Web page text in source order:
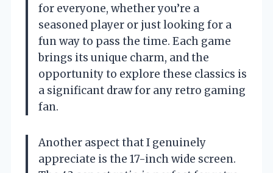
for everyone, whether you’re a
seasoned player or just looking for a
fun way to pass the time. Each game
brings its unique charm, and the
opportunity to explore these classics is
a significant draw for any retro gaming
fan.
Another aspect that I genuinely
appreciate is the 17-inch wide screen.